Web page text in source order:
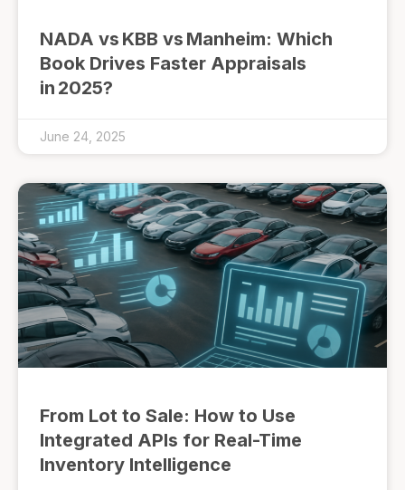
NADA vs KBB vs Manheim: Which
Book Drives Faster Appraisals
in 2025?
June 24, 2025
From Lot to Sale: How to Use
Integrated APIs for Real-Time
Inventory Intelligence